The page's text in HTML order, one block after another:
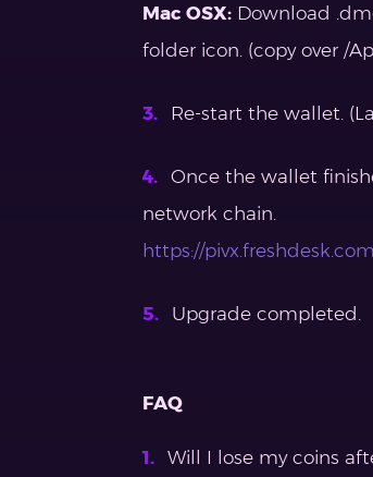
Mac OSX: Download
folder icon. (copy over /
Re-start the wallet.
Once the wallet
network chain.
https://
Upgrade completed.
FAQ
Will I lose my coins